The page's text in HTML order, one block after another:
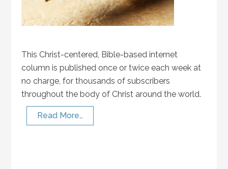
This Christ-centered, Bible-based internet
column is published once or twice each week at
no charge, for thousands of subscribers
throughout the body of Christ around the world.
Read More…